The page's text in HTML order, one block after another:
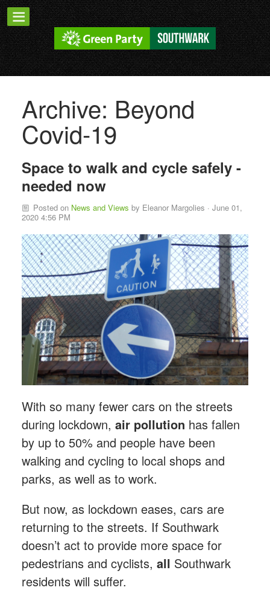
Archive: Beyond
Covid-19
Space to walk and cycle safely -
needed now
Posted on News and Views by Eleanor Margolies · June 01,
2020 4:56 PM
With so many fewer cars on the streets
during lockdown, air pollution has fallen
by up to 50% and people have been
walking and cycling to local shops and
parks, as well as to work.
But now, as lockdown eases, cars are
returning to the streets. If Southwark
doesn’t act to provide more space for
pedestrians and cyclists, all Southwark
residents will suffer.